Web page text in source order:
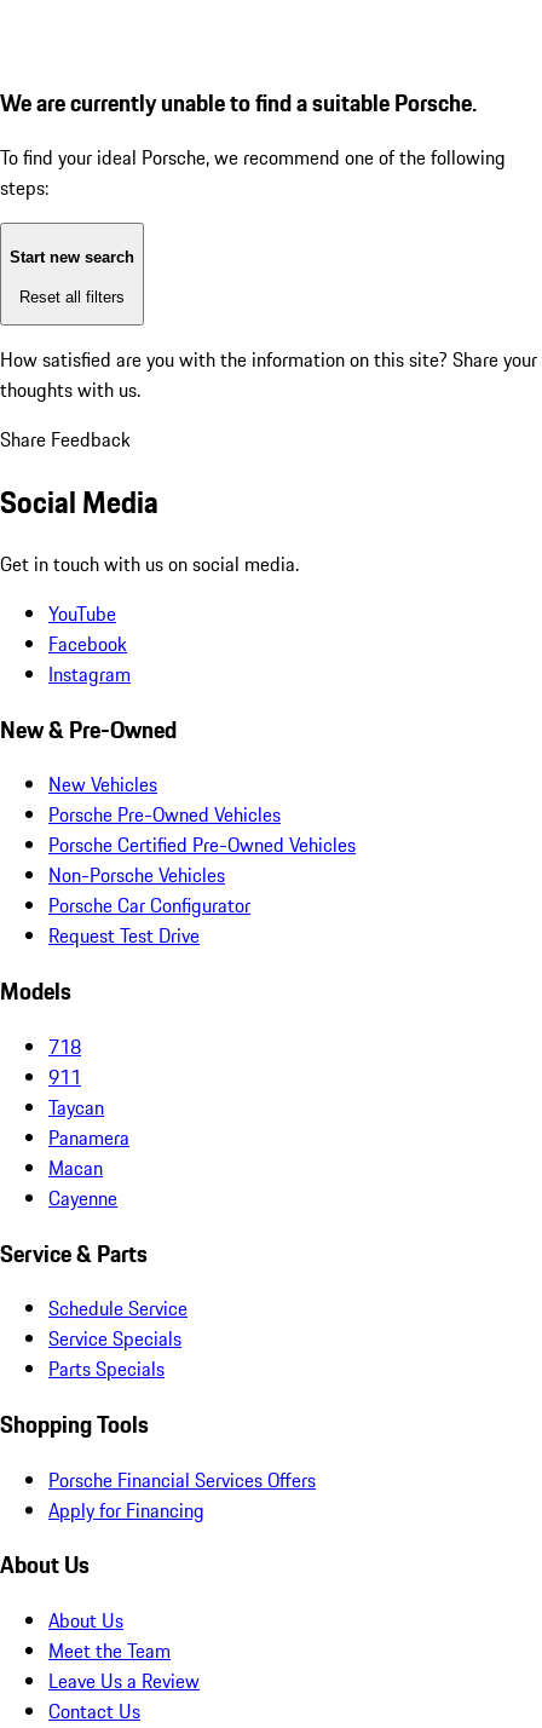
We are currently unable to find a suitable Porsche.
To find your ideal Porsche, we recommend one of the following
steps:
Start new search
Reset all filters
How satisfied are you with the information on this site? Share your
thoughts with us.
Share Feedback
Social Media
Get in touch with us on social media.
YouTube
Facebook
Instagram
New & Pre-Owned
New Vehicles
Porsche Pre-Owned Vehicles
Porsche Certified Pre-Owned Vehicles
Non-Porsche Vehicles
Porsche Car Configurator
Request Test Drive
Models
718
911
Taycan
Panamera
Macan
Cayenne
Service & Parts
Schedule Service
Service Specials
Parts Specials
Shopping Tools
Porsche Financial Services Offers
Apply for Financing
About Us
About Us
Meet the Team
Leave Us a Review
Contact Us